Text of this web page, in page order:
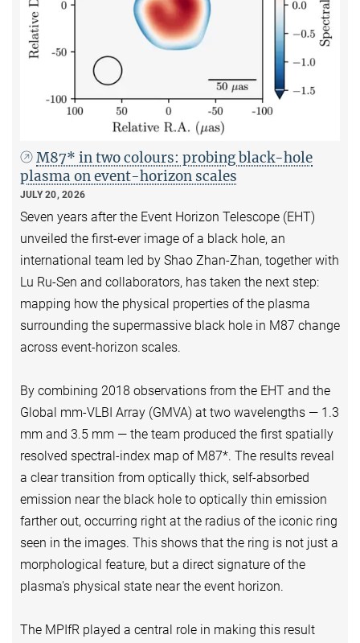
M87* in two colours: probing black-hole
plasma on event-horizon scales
JULY 20, 2026
Seven years after the Event Horizon Telescope (EHT)
unveiled the first-ever image of a black hole, an
international team led by Shao Zhan-Zhan, together with
Lu Ru-Sen and collaborators, has taken the next step:
mapping how the physical properties of the plasma
surrounding the supermassive black hole in M87 change
across event-horizon scales.
By combining 2018 observations from the EHT and the
Global mm-VLBI Array (GMVA) at two wavelengths — 1.3
mm and 3.5 mm — the team produced the first spatially
resolved spectral-index map of M87*. The results reveal
a clear transition from optically thick, self-absorbed
emission near the black hole to optically thin emission
farther out, occurring right at the radius of the iconic ring
seen in the images. This shows that the ring is not just a
morphological feature, but a direct signature of the
plasma's physical state near the event horizon.
The MPIfR played a central role in making this result